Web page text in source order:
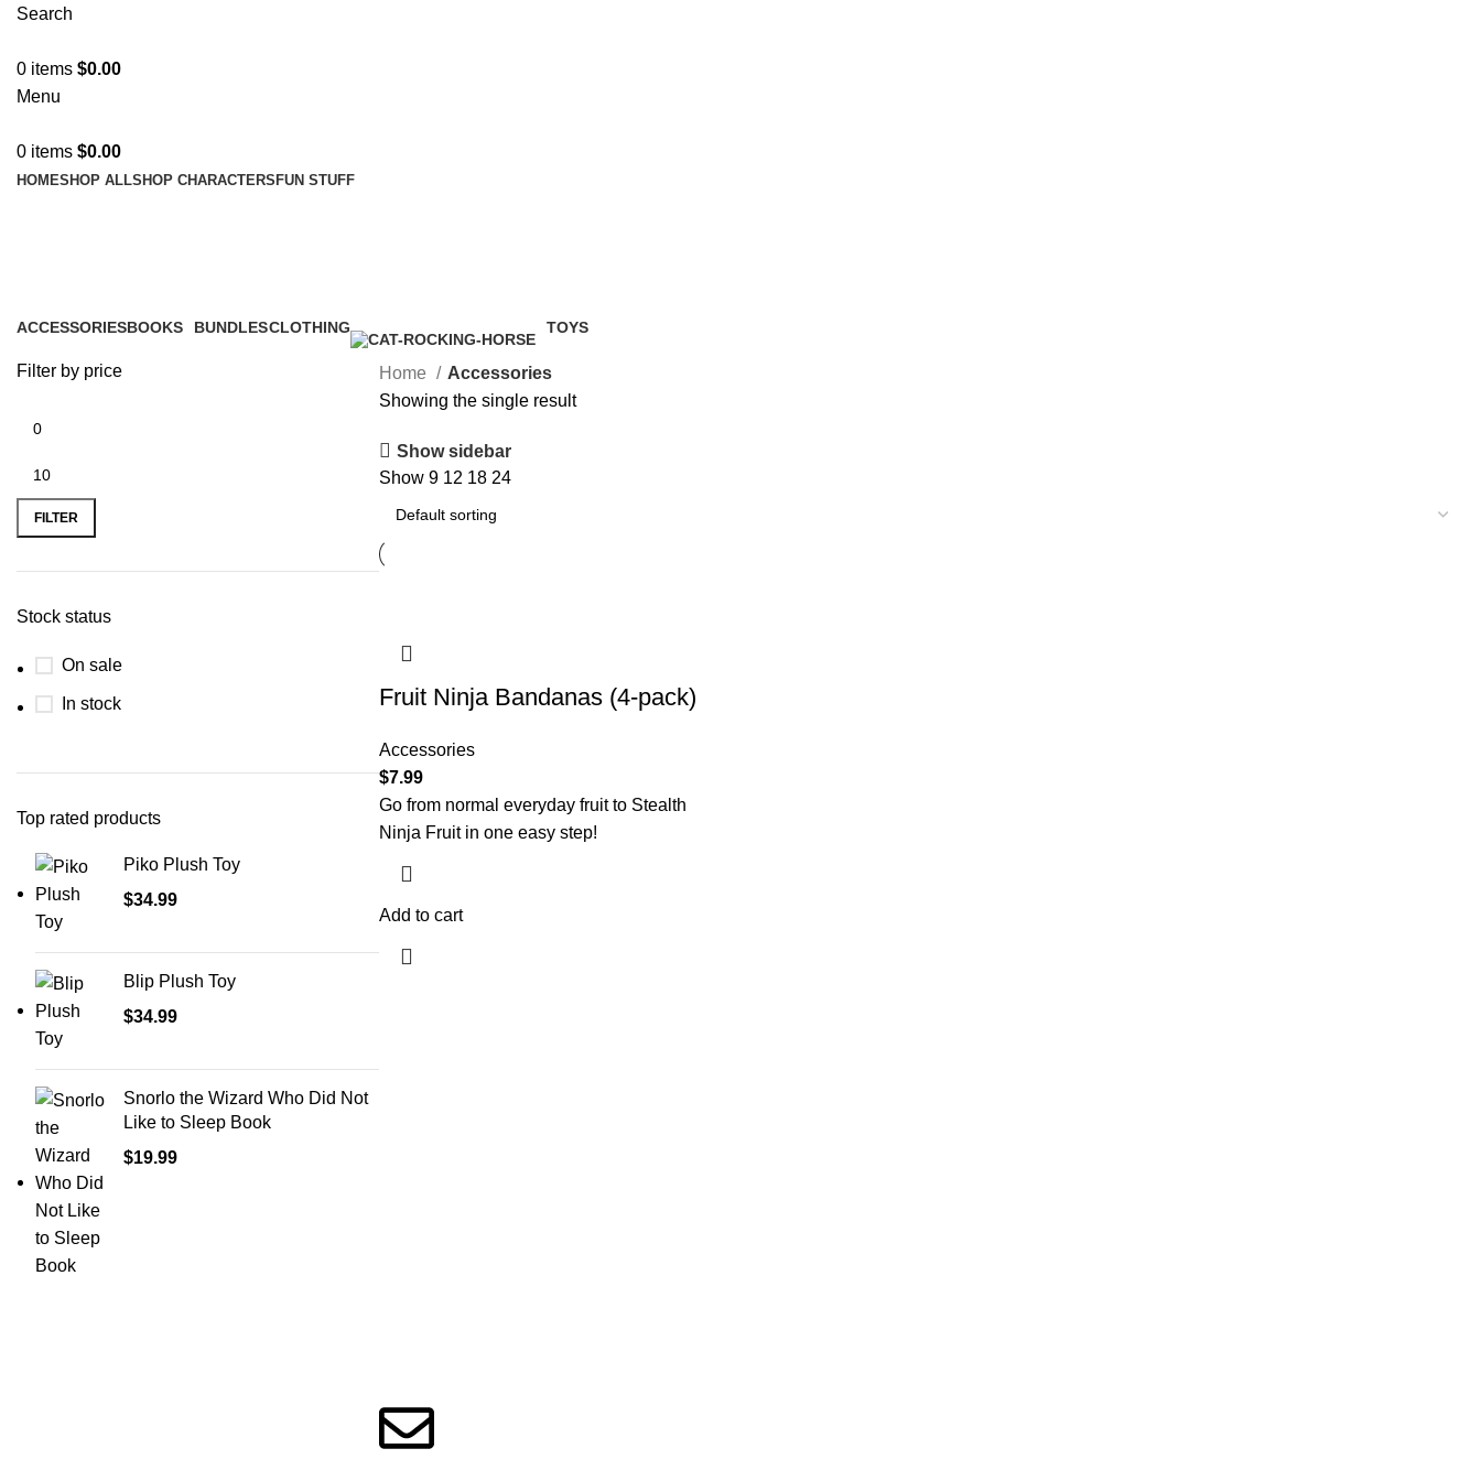
Search
0 items $0.00
Menu
0 items $0.00
HOMESHOP ALLSHOP CHARACTERS FUN STUFF
ACCESSORIESBOOKS
BUNDLESCLOTHING
TOYS
Filter by price
FILTER
Stock status
On sale
In stock
Top rated products
Piko Plush Toy
$34.99
Blip Plush Toy
$34.99
Snorlo the Wizard Who Did Not
Like to Sleep Book
$19.99
Home
Accessories
Showing the single result
Show sidebar
Show 9 12 18 24
Fruit Ninja Bandanas (4-pack)
Accessories
$7.99
Go from normal everyday fruit to Stealth
Ninja Fruit in one easy step!
Add to cart